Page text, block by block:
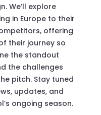
We’ll explore
in Europe to their
offering
their journey so
the standout
the challenges
pitch. Stay tuned
updates, and
ongoing season.